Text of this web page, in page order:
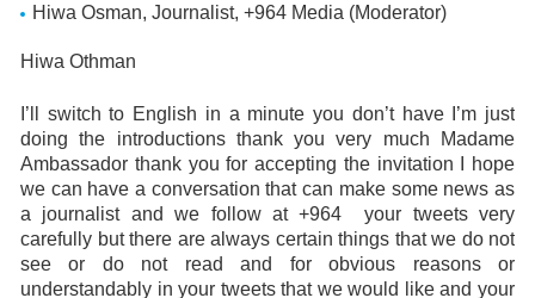
Hiwa Osman, Journalist, +964 Media (Moderator)
Hiwa Othman
I’ll switch to English in a minute you don’t have I’m just
doing the introductions thank you very much Madame
Ambassador thank you for accepting the invitation I hope
we can have a conversation that can make some news as
a journalist and we follow at +964 your tweets very
carefully but there are always certain things that we do not
see or do not read and for obvious reasons or
understandably in your tweets that we would like and your